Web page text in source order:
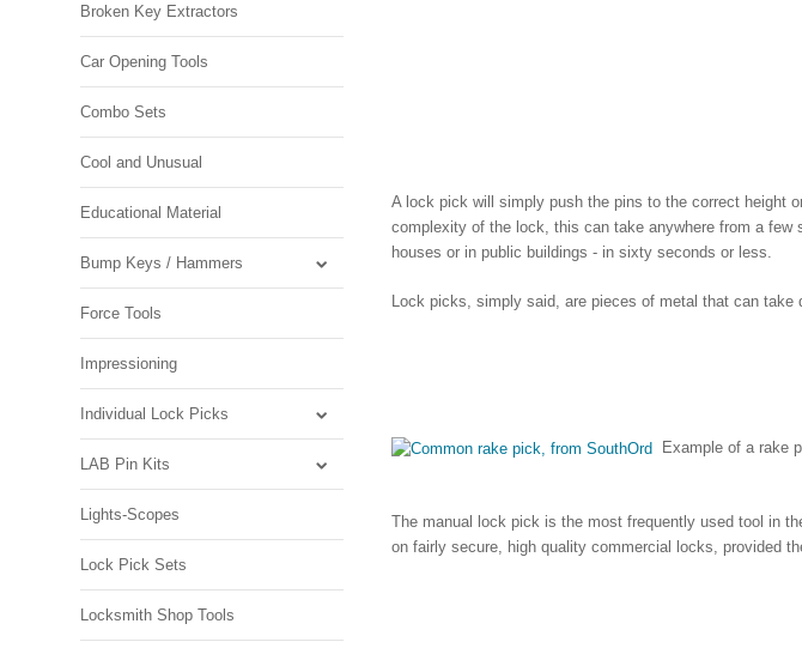
Broken Key Extractors
Car Opening Tools
Combo Sets
Cool and Unusual
Educational Material
Bump Keys / Hammers
Force Tools
Impressioning
Individual Lock Picks
LAB Pin Kits
Lights-Scopes
Lock Pick Sets
Locksmith Shop Tools
A lock pick will simply push the pins to the correct height
complexity of the lock, this can take anywhere from a
houses or in public buildings - in sixty seconds or less.
Lock picks, simply said, are pieces of metal that can take
Example of a rake
The manual lock pick is the most frequently used tool in
on fairly secure, high quality commercial locks, provided